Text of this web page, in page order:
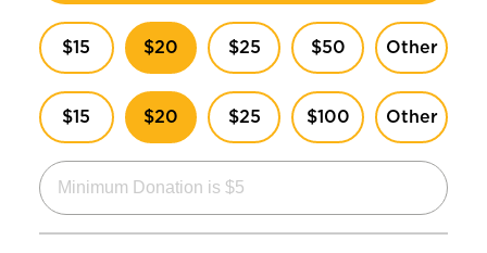
$15 $20 $25 $50 Other
$15 $20 $25 $100 Other